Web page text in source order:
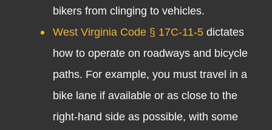
bikers from clinging to vehicles.
West Virginia Code § 17C-11-5 dictates
how to operate on roadways and bicycle
paths. For example, you must travel in a
bike lane if available or as close to the
right-hand side as possible, with some